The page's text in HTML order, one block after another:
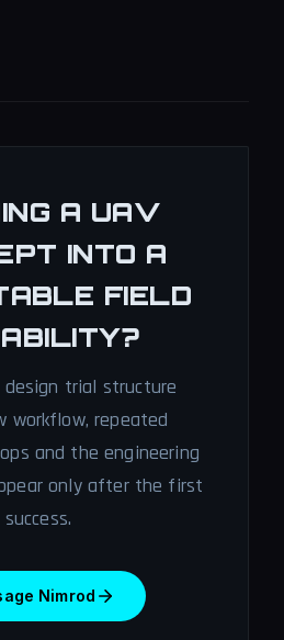
A UAV
INTO A
FIELD
design trial structure
workflow, repeated
and the engineering
only after the first
success.
Nimrod